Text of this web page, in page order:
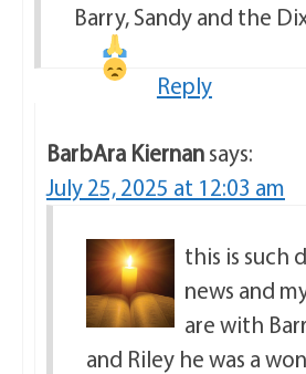
Barry, Sandy and the
Reply
BarbAra Kiernansays:
July 25, 2025 at 12:03 am
this is such
news and
are with
and Riley he was a